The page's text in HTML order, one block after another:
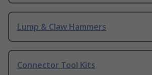
Lump & Claw Hammers
Connector Tool Kits